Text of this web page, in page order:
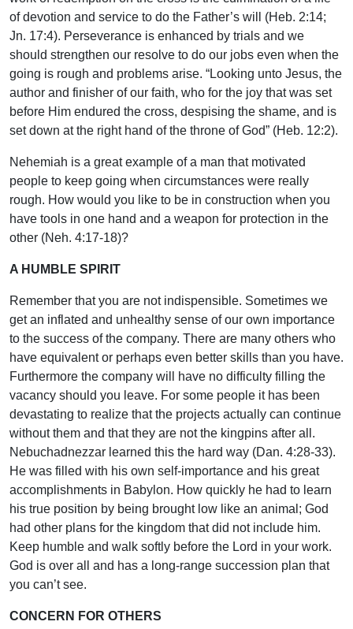
of devotion and service to do the Father’s will (Heb. 2:14;
Jn. 17:4). Perseverance is enhanced by trials and we
should strengthen our resolve to do our jobs even when the
going is rough and problems arise. “Looking unto Jesus, the
author and finisher of our faith, who for the joy that was set
before Him endured the cross, despising the shame, and is
set down at the right hand of the throne of God” (Heb. 12:2).
Nehemiah is a great example of a man that motivated
people to keep going when circumstances were really
rough. How would you like to be in construction when you
have tools in one hand and a weapon for protection in the
other (Neh. 4:17-18)?
A HUMBLE SPIRIT
Remember that you are not indispensible. Sometimes we
get an inflated and unhealthy sense of our own importance
to the success of the company. There are many others who
have equivalent or perhaps even better skills than you have.
Furthermore the company will have no difficulty filling the
vacancy should you leave. For some people it has been
devastating to realize that the projects actually can continue
without them and that they are not the kingpins after all.
Nebuchadnezzar learned this the hard way (Dan. 4:28-33).
He was filled with his own self-importance and his great
accomplishments in Babylon. How quickly he had to learn
his true position by being brought low like an animal; God
had other plans for the kingdom that did not include him.
Keep humble and walk softly before the Lord in your work.
God is over all and has a long-range succession plan that
you can’t see.
CONCERN FOR OTHERS